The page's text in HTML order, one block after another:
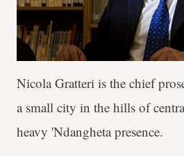
Nicola Gratteri is the chief
a small city in the hills of
heavy 'Ndangheta presence.